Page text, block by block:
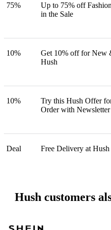
75%
Up to 75% off
in the Sale
10%
Get 10% off for New
Hush
10%
Try this Hush Offer
Order with
Deal Free Delivery at Hush
Hush customers